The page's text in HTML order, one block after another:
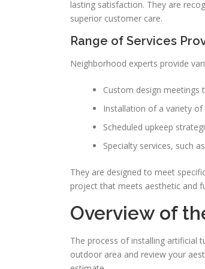
lasting satisfaction. They are
superior customer care.
Range of Services
Neighborhood experts provide
Custom design meetings
Installation of a variety
Scheduled upkeep
Specialty services, such
They are designed to meet
project that meets aesthetic and
Overview of
The process of installing artificial
outdoor area and review your